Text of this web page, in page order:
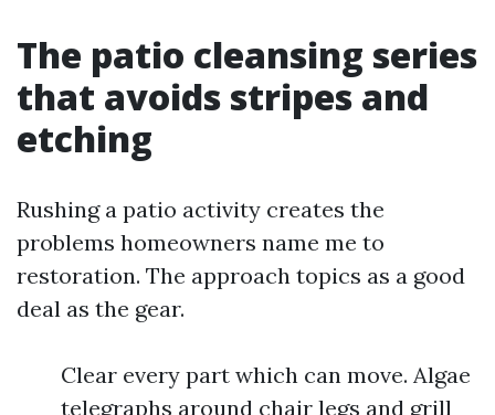
The patio cleansing series
that avoids stripes and
etching
Rushing a patio activity creates the
problems homeowners name me to
restoration. The approach topics as a good
deal as the gear.
Clear every part which can move. Algae
telegraphs around chair legs and grill